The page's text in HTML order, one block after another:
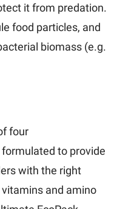
it from predation.
food particles, and
biomass (e.g.
four
to provide
with the right
and amino